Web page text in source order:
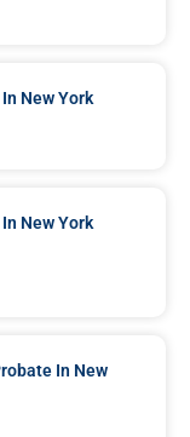
New York
New York
In New